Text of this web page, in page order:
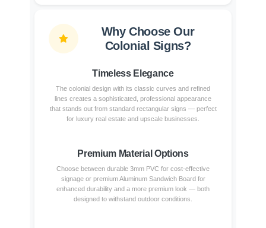
Why Choose Our
Colonial Signs?
Timeless Elegance
The colonial design with its classic curves and refined
lines creates a sophisticated, professional appearance
that stands out from standard rectangular signs — perfect
for luxury real estate and upscale businesses.
Premium Material Options
Choose between durable 3mm PVC for cost-effective
signage or premium Aluminum Sandwich Board for
enhanced durability and a more premium look — both
designed to withstand outdoor conditions.